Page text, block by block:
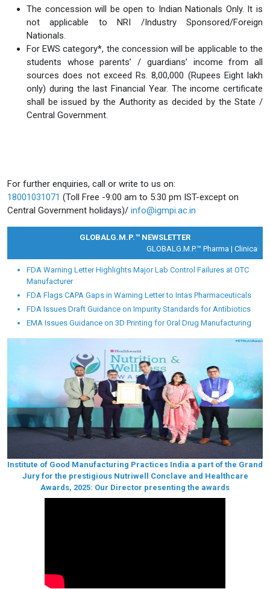
The concession will be open to Indian Nationals Only. It is
not applicable to NRI /Industry Sponsored/Foreign
Nationals.
For EWS category*, the concession will be applicable to the
students whose parents’ / guardians’ income from all
sources does not exceed Rs. 8,00,000 (Rupees Eight lakh
only) during the last Financial Year. The income certificate
shall be issued by the Authority as decided by the State /
Central Government.
For further enquiries, call or write to us on:
18001031071 (Toll Free -9:00 am to 5:30 pm IST-except on
Central Government holidays)/ info@igmpi.ac.in
GLOBALG.M.P.™ NEWSLETTER
GLOBALG.M.P.™ Pharma | Clinical
FDA Warning Letter Highlights Major Lab Control Failures at OTC
Manufacturer
FDA Flags CAPA Gaps in Warning Letter to Intas Pharmaceuticals
FDA Issues Draft Guidance on Impurity Standards for Antibiotics
EMA Issues Guidance on 3D Printing for Oral Drug Manufacturing
Institute of Good Manufacturing Practices India a part of the Grand
Jury for the prestigious Nutriwell Conclave and Healthcare
Awards, 2025: Our Director presenting the awards